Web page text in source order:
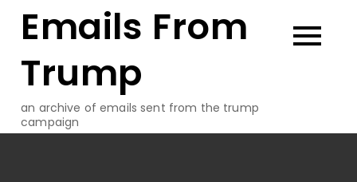
Emails From
Trump
an archive of emails sent from the trump
campaign